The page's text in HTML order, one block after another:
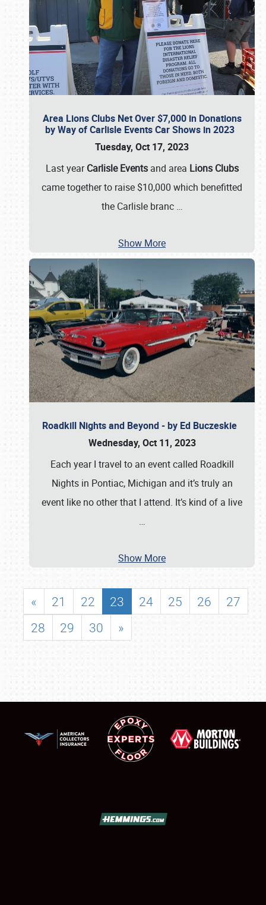
Area Lions Clubs Net Over $7,000 in Donations
by Way of Carlisle Events Car Shows in 2023
Tuesday, Oct 17, 2023
Last yearCarlisle Eventsand area Lions Clubs
came together to raise $10,000 which benefitted
the Carlisle branc …
Show More
Roadkill Nights and Beyond - by Ed Buczeskie
Wednesday, Oct 11, 2023
Each year I travel to an event called Roadkill
Nights in Pontiac, Michigan and it’s truly an
event like no other that I attend. It’s kind of a live
…
Show More
« 21 22 23 24 25 26
27
28
29 30 »